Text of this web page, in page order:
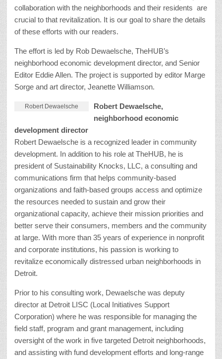
collaboration with the neighborhoods and their residents are
crucial to that revitalization. It is our goal to share the details
of these efforts with our readers.
The effort is led by Rob Dewaelsche, TheHUB’s
neighborhood economic development director, and Senior
Editor Eddie Allen. The project is supported by editor Marge
Sorge and art director, Jeanette Williamson.
Robert Dewaelsche
Robert Dewaelsche,
neighborhood economic
development director
Robert Dewaelsche is a recognized leader in community
development. In addition to his role at TheHUB, he is
president of Sustainability Knocks, LLC, a consulting and
communications firm that helps community-based
organizations and faith-based groups access and optimize
the resources needed to sustain and grow their
organizational capacity, achieve their mission priorities and
better serve their consumers, members and the community
at large. With more than 35 years of experience in nonprofit
and corporate institutions, his passion is working to
revitalize economically distressed urban neighborhoods in
Detroit.
Prior to his consulting work, Dewaelsche was deputy
director at Detroit LISC (Local Initiatives Support
Corporation) where he was responsible for managing the
field staff, program and grant management, including
oversight of the work in five targeted Detroit neighborhoods,
and assisting with fund development efforts and long-range